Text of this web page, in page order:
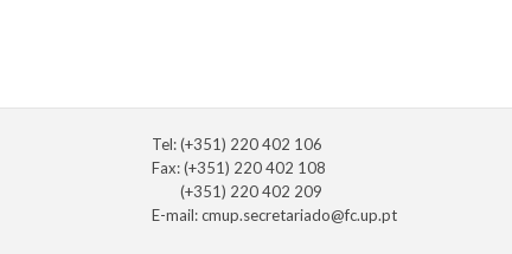
Tel: (+351) 220 402 106
Fax: (+351) 220 402 108
(+351) 220 402 209
E-mail:cmup.secretariado@fc.up.pt